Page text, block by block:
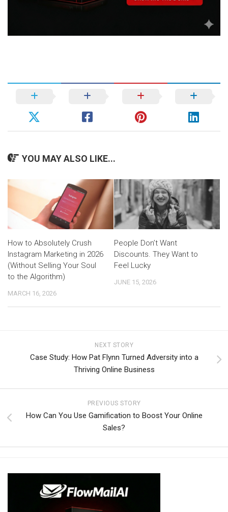
YOU MAY ALSO LIKE...
How to Absolutely Crush
Instagram Marketing in 2026
(Without Selling Your Soul
to the Algorithm)
MARCH 16, 2026
People Don’t Want
Discounts. They Want to
Feel Lucky
JUNE 15, 2026
NEXT STORY
Case Study: How Pat Flynn Turned Adversity into a
Thriving Online Business
PREVIOUS STORY
How Can You Use Gamification to Boost Your Online
Sales?